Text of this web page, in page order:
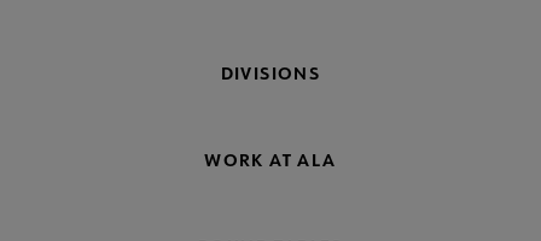
DIVISIONS
WORK AT ALA